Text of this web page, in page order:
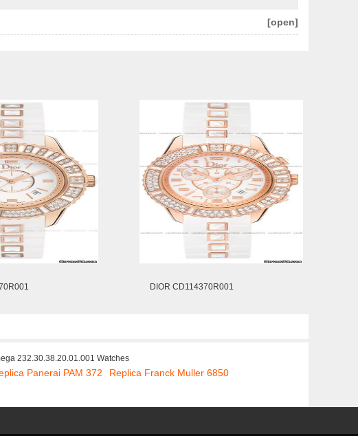
[open]
DIOR CD114370R001
232.30.38.20.01.001 Watches
Panerai PAM 372
Replica Franck Muller 6850